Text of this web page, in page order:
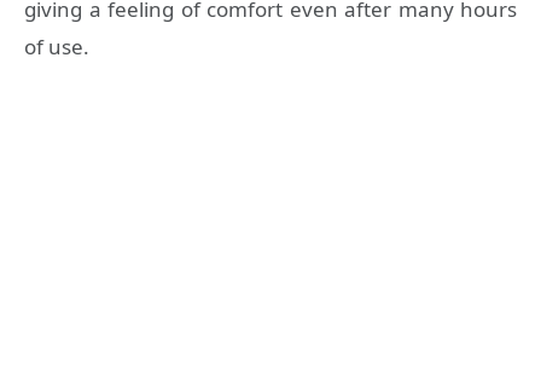
giving a feeling of comfort even after many hours
of use.